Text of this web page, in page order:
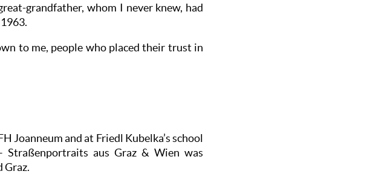
grandfather, whom I never knew, had
to me, people who placed their trust in
Joanneum and at Friedl Kubelka’s school
aus Graz & Wien was
Graz.